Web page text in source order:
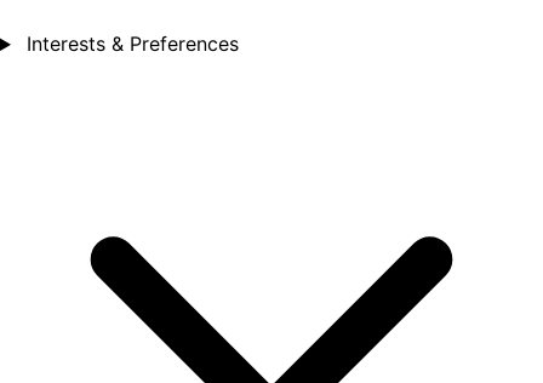
Interests & Preferences